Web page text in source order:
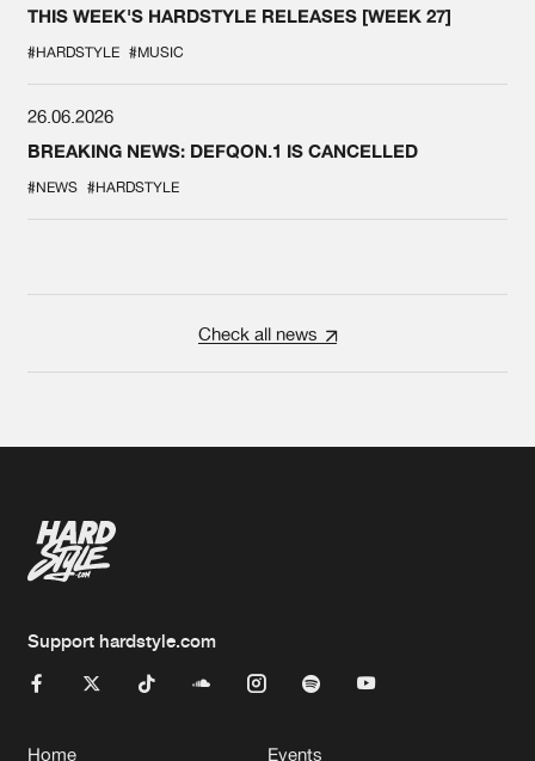
THIS WEEK'S HARDSTYLE RELEASES [WEEK 27]
#HARDSTYLE #MUSIC
26.06.2026
BREAKING NEWS: DEFQON.1 IS CANCELLED
#NEWS #HARDSTYLE
Check all news
Support hardstyle.com
Home Events